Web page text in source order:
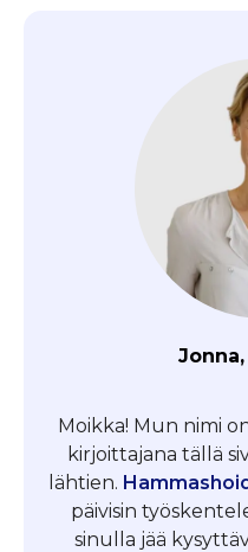
Moikka! Mun nimi
kirjoittajana tällä
lähtien.
päivisin
sinulla jää